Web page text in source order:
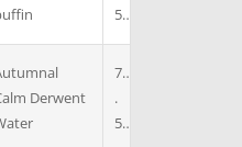
5
Derwent
7
.
5